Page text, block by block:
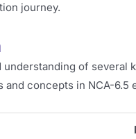
journey.
understanding of
concepts in NCA-6.5